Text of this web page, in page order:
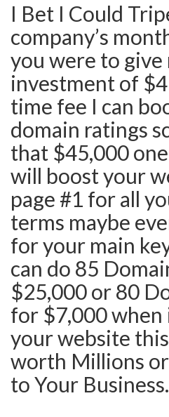
I Bet I Could
company’s
you were to give
investment of
time fee I can
domain ratings
that $45,000
will boost your
page #1 for all
terms maybe
for your main
can do 85
$25,000 or 80
for $7,000 when
your website
worth Millions
to Your Business.